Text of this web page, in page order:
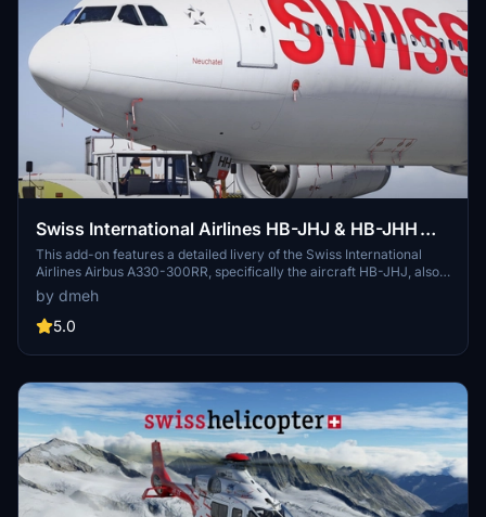
Swiss International Airlines HB-JHJ & HB-JHH
liveries for Inibuilds A330-300RR MSFS2024
(with cabin)
This add-on features a detailed livery of the Swiss International
Airlines Airbus A330-300RR, specifically the aircraft HB-JHJ, also
known as Appenzell. It is designed for use with the Inibuild A330-
300RR model in Microsoft Flight Simulator 2024. Swiss
International Airlines serves as the flagship carrier of Switzerland
available for users seeking to enhance their virtual flying
by dmeh
5.0